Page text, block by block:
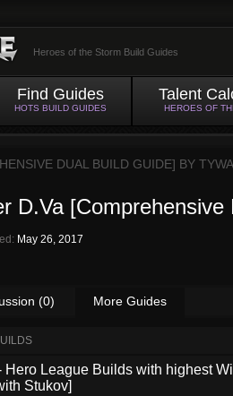
Heroes of the Storm Build Guides
Find Guides
HOTS BUILD GUIDES
Talent
HEROES OF
DUAL BUILD GUIDE] BY
D.Va
May 26, 2017
(0) More Guides
Hero League Builds with highest
Stukov]